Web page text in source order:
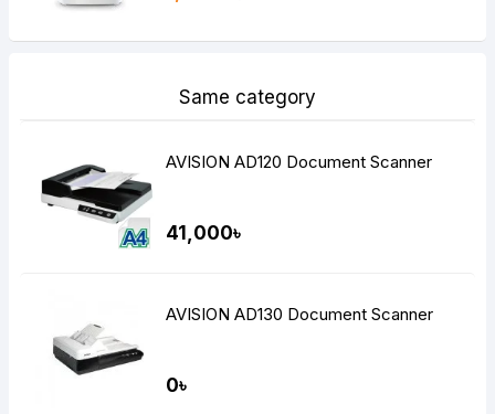
Same category
AVISION AD120 Document Scanner
41,000৳
AVISION AD130 Document Scanner
0৳